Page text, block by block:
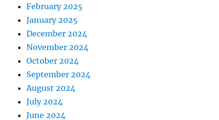
February 2025
January 2025
December 2024
November 2024
October 2024
September 2024
August 2024
July 2024
June 2024